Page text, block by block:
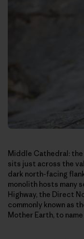
Middle Cathedral:
sits just across the
dark north-facing
monolith hosts many
Highway, the Direct
commonly known as
Mother Earth, to name